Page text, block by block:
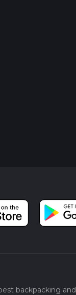
backpacking and